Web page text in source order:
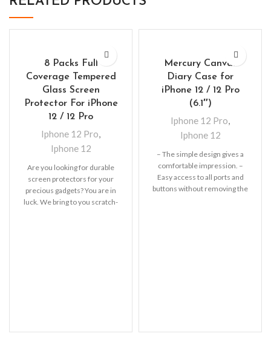
8 Packs Full
Coverage Tempered
Glass Screen
Protector For iPhone
12 / 12 Pro
Iphone 12 Pro
Iphone 12
Are you looking for durable
screen protectors for your
precious gadgets? You are in
luck. We bring to you scratch-
Mercury Canvas
Diary Case for
iPhone 12 / 12 Pro
(6.1″)
Iphone 12 Pro
Iphone 12
– The simple design gives a
comfortable impression. –
Easy access to all ports and
buttons without removing the